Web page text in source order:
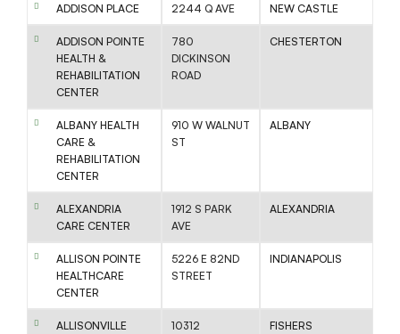
ADDISON PLACE 2244 Q AVE NEW CASTLE
ADDISON POINTE
HEALTH &
REHABILITATION
CENTER
780
DICKINSON
ROAD
CHESTERTON
ALBANY HEALTH
CARE &
REHABILITATION
CENTER
910 W WALNUT
ST
ALBANY
ALEXANDRIA
CARE CENTER
1912 S PARK
AVE
ALEXANDRIA
ALLISON POINTE
HEALTHCARE
CENTER
5226 E 82ND
STREET
INDIANAPOLIS
ALLISONVILLE
10312
FISHERS